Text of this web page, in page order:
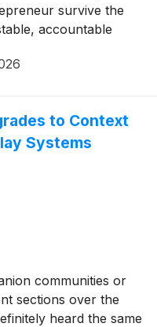
survive the
accountable
to Context
Systems
communities or
sections over the
heard the same